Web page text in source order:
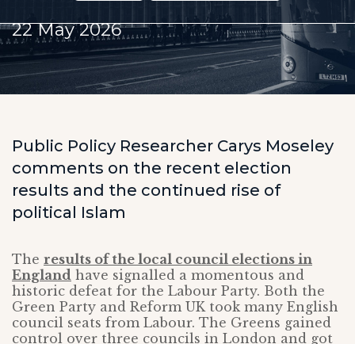
22 May 2026
Public Policy Researcher Carys Moseley
comments on the recent election
results and the continued rise of
political Islam
The results of the local council elections in
England have signalled a momentous and
historic defeat for the Labour Party. Both the
Green Party and Reform UK took many English
council seats from Labour. The Greens gained
control over three councils in London and got